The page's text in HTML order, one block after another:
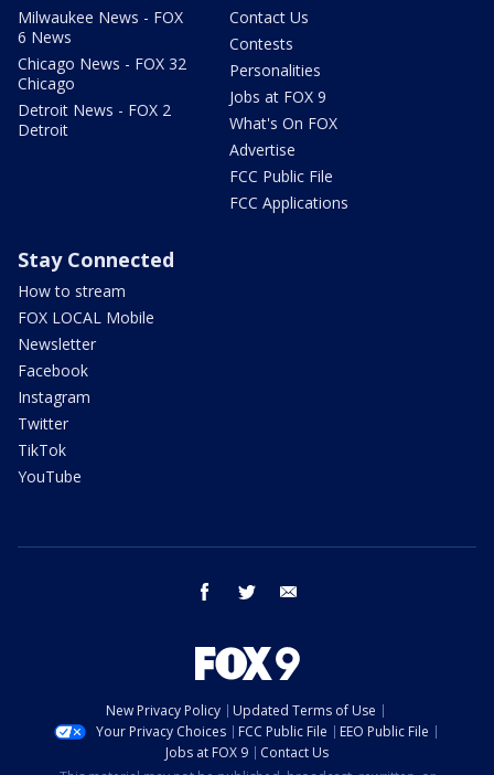
Milwaukee News - FOX
6 News
Chicago News - FOX 32
Chicago
Detroit News - FOX 2
Detroit
Contact Us
Contests
Personalities
Jobs at FOX 9
What's On FOX
Advertise
FCC Public File
FCC Applications
Stay Connected
How to stream
FOX LOCAL Mobile
Newsletter
Facebook
Instagram
Twitter
TikTok
YouTube
facebook twitter
New Privacy Policy
Updated Terms of Use
Your Privacy Choices
FCC Public File
EEO Public File
Jobs at FOX 9
Contact Us